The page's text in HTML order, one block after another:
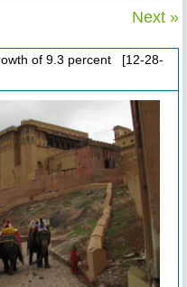
Next »
of 9.3 percent [12-28-